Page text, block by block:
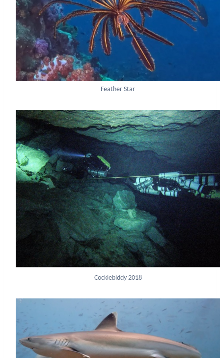
Feather Star
Cocklebiddy 2018